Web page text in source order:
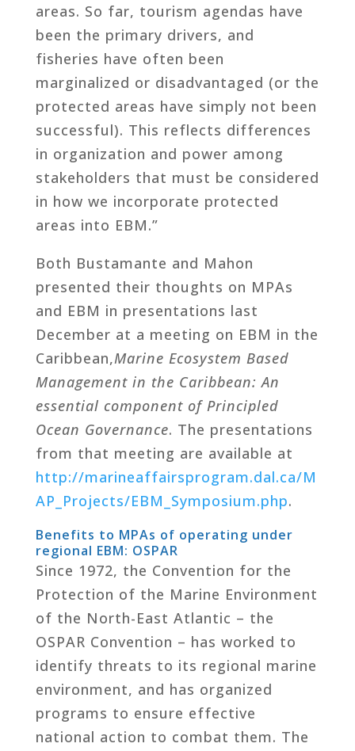
areas. So far, tourism agendas have
been the primary drivers, and
fisheries have often been
marginalized or disadvantaged (or the
protected areas have simply not been
successful). This reflects differences
in organization and power among
stakeholders that must be considered
in how we incorporate protected
areas into EBM.”
Both Bustamante and Mahon
presented their thoughts on MPAs
and EBM in presentations last
December at a meeting on EBM in the
Caribbean,Marine Ecosystem Based
Management in the Caribbean: An
essential component of Principled
Ocean Governance. The presentations
from that meeting are available at
http://marineaffairsprogram.dal.ca/M
AP_Projects/EBM_Symposium.php.
Benefits to MPAs of operating under
regional EBM: OSPAR
Since 1972, the Convention for the
Protection of the Marine Environment
of the North-East Atlantic – the
OSPAR Convention – has worked to
identify threats to its regional marine
environment, and has organized
programs to ensure effective
national action to combat them. The